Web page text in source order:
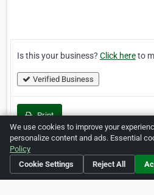
Is this your business? Click hereto
Verified Business
Print
Home About ZipLeaf
We use cookies to improve your
personalize content and ads. Essential
Policy
Cookie Settings
Reject All